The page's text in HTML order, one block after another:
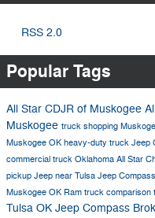
RSS 2.0
Popular Tags
All Star CDJR of Muskogee
Muskogee truck shopping
Muskogee OK heavy-duty truck Jeep
commercial truck Oklahoma All Star
pickup Jeep near Tulsa Jeep
Muskogee OK Ram truck comparison
Tulsa OK Jeep Compass